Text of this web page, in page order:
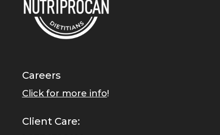
Careers
Click for more info!
Client Care: